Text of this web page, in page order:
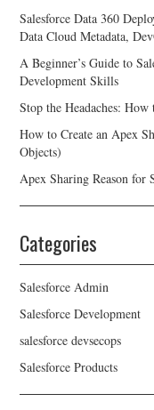
Salesforce Data 360
Data Cloud Metadata,
A Beginner’s Guide to
Development Skills
Stop the Headaches:
How to Create an Apex
Objects)
Apex Sharing Reason for
Categories
Salesforce Admin
Salesforce Development
salesforce devsecops
Salesforce Products